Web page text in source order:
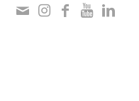
Please